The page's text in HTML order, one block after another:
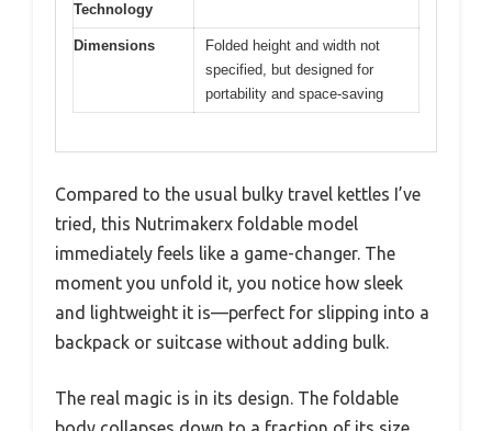
Technology
Dimensions
Folded height and width not
specified, but designed for
portability and space-saving
Compared to the usual bulky travel kettles I’ve
tried, this Nutrimakerx foldable model
immediately feels like a game-changer. The
moment you unfold it, you notice how sleek
and lightweight it is—perfect for slipping into a
backpack or suitcase without adding bulk.
The real magic is in its design. The foldable